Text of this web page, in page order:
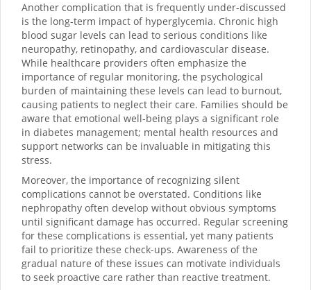
Another complication that is frequently under-discussed
is the long-term impact of hyperglycemia. Chronic high
blood sugar levels can lead to serious conditions like
neuropathy, retinopathy, and cardiovascular disease.
While healthcare providers often emphasize the
importance of regular monitoring, the psychological
burden of maintaining these levels can lead to burnout,
causing patients to neglect their care. Families should be
aware that emotional well-being plays a significant role
in diabetes management; mental health resources and
support networks can be invaluable in mitigating this
stress.
Moreover, the importance of recognizing silent
complications cannot be overstated. Conditions like
nephropathy often develop without obvious symptoms
until significant damage has occurred. Regular screening
for these complications is essential, yet many patients
fail to prioritize these check-ups. Awareness of the
gradual nature of these issues can motivate individuals
to seek proactive care rather than reactive treatment.